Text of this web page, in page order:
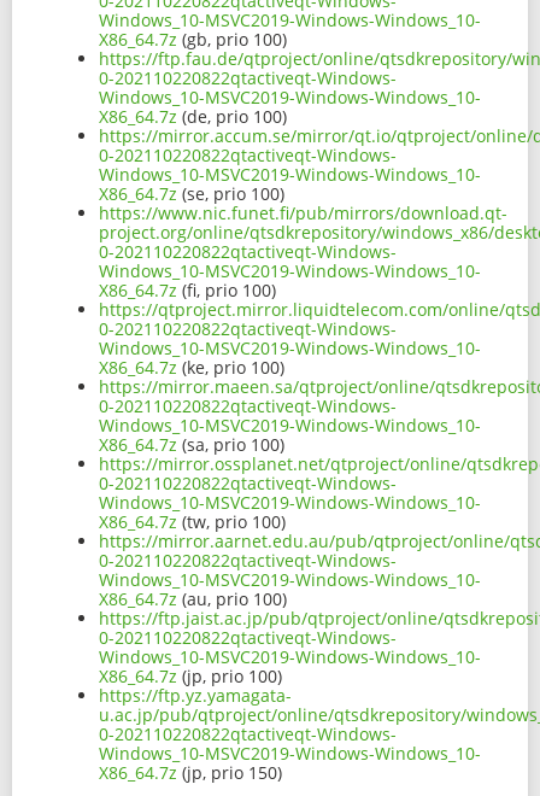
Windows_10-MSVC2019-Windows-Windows_10-
X86_64.7z (gb, prio 100)
https://ftp.fau.de/qtproject/online/qtsdkrepository/
0-202110220822qtactiveqt-Windows-
Windows_10-MSVC2019-Windows-Windows_10-
X86_64.7z (de, prio 100)
https://mirror.accum.se/mirror/qt.io/qtproject/online/
0-202110220822qtactiveqt-Windows-
Windows_10-MSVC2019-Windows-Windows_10-
X86_64.7z (se, prio 100)
https://www.nic.funet.fi/pub/mirrors/download.qt-
project.org/online/qtsdkrepository/windows_x86/
0-202110220822qtactiveqt-Windows-
Windows_10-MSVC2019-Windows-Windows_10-
X86_64.7z (fi, prio 100)
https://qtproject.mirror.liquidtelecom.com/online/
0-202110220822qtactiveqt-Windows-
Windows_10-MSVC2019-Windows-Windows_10-
X86_64.7z (ke, prio 100)
https://mirror.maeen.sa/qtproject/online/
0-202110220822qtactiveqt-Windows-
Windows_10-MSVC2019-Windows-Windows_10-
X86_64.7z (sa, prio 100)
https://mirror.ossplanet.net/qtproject/online/
0-202110220822qtactiveqt-Windows-
Windows_10-MSVC2019-Windows-Windows_10-
X86_64.7z (tw, prio 100)
https://mirror.aarnet.edu.au/pub/qtproject/online/
0-202110220822qtactiveqt-Windows-
Windows_10-MSVC2019-Windows-Windows_10-
X86_64.7z (au, prio 100)
https://ftp.jaist.ac.jp/pub/qtproject/online/
0-202110220822qtactiveqt-Windows-
Windows_10-MSVC2019-Windows-Windows_10-
X86_64.7z (jp, prio 100)
https://ftp.yz.yamagata-
u.ac.jp/pub/qtproject/online/qtsdkrepository/
0-202110220822qtactiveqt-Windows-
Windows_10-MSVC2019-Windows-Windows_10-
X86_64.7z (jp, prio 150)